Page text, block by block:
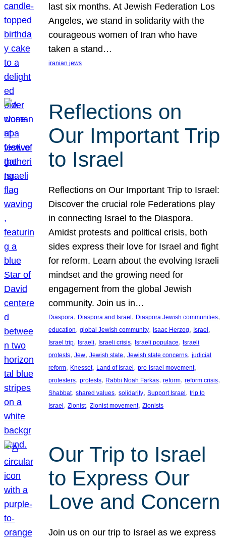
last six months. At Jewish Federation Los
Angeles, we stand in solidarity with the
courageous women of Iran who have
taken a stand…
iranian jews
Reflections on
Our Important Trip
to Israel
Reflections on Our Important Trip to Israel:
Discover the crucial role Federations play
in connecting Israel to the Diaspora.
Amidst protests and political crisis, both
sides express their love for Israel and fight
for reform. Learn about the evolving Israeli
mindset and the growing need for
engagement from the global Jewish
community. Join us in…
Diaspora, Diaspora and Israel, Diaspora Jewish communities
education, global Jewish community, Isaac Herzog, Israel
Israel trip, Israeli, Israeli crisis, Israeli populace, Israeli
protests, Jew, Jewish state, Jewish state concerns, judicial
reform, Knesset, Land of Israel, pro-Israel movement
protesters, protests, Rabbi Noah Farkas, reform, reform crisis
Shabbat, shared values, solidarity, Support Israel, trip to
Israel, Zionist, Zionist movement, Zionists
Our Trip to Israel
to Express Our
Love and Concern
Join us on our trip to Israel as we express